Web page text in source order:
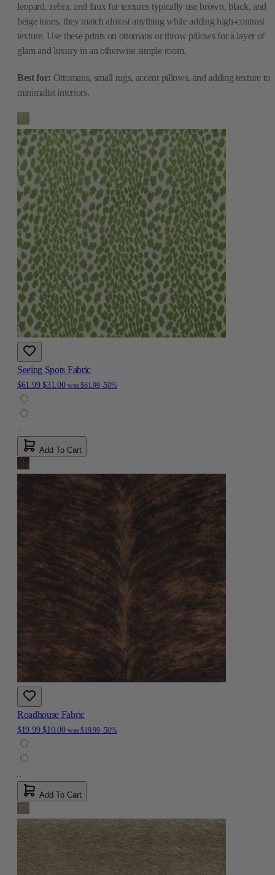
leopard, zebra, and faux fur textures typically use brown, black, and
beige tones, they match almost anything while adding high-contrast
texture. Use these prints on ottomans or throw pillows for a layer of
glam and luxury in an otherwise simple room.
Best for: Ottomans, small rugs, accent pillows, and adding texture to
minimalist interiors.
Seeing Spots Fabric
$61.99 $31.00 was $61.99 -50%
Add To Cart
Roadhouse Fabric
$19.99 $10.00 was $19.99 -50%
Add To Cart